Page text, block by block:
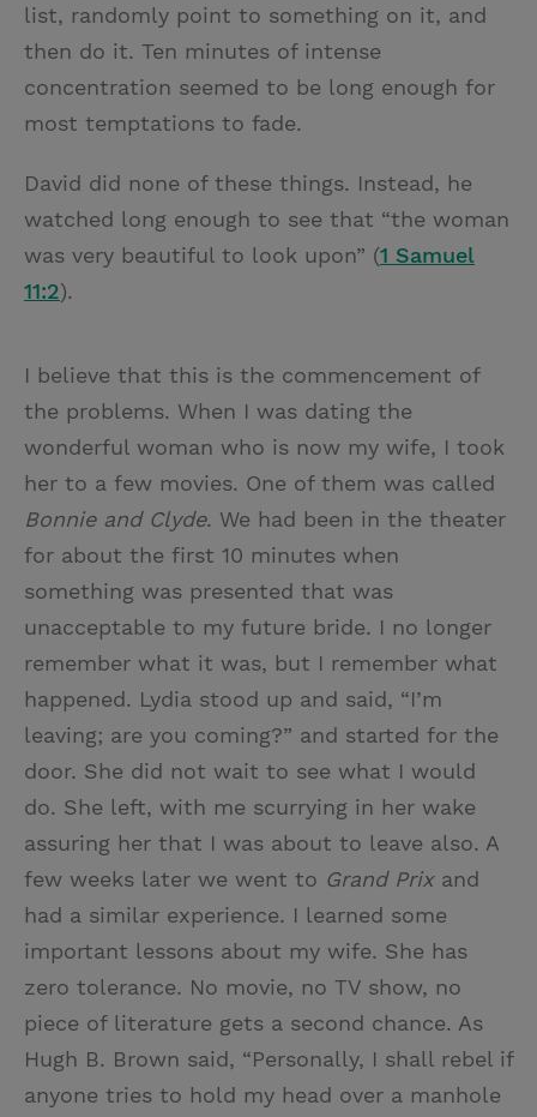
list, randomly point to something on it, and
then do it. Ten minutes of intense
concentration seemed to be long enough for
most temptations to fade.
David did none of these things. Instead, he
watched long enough to see that “the woman
was very beautiful to look upon” (1 Samuel
11:2).
I believe that this is the commencement of
the problems. When I was dating the
wonderful woman who is now my wife, I took
her to a few movies. One of them was called
Bonnie and Clyde. We had been in the theater
for about the first 10 minutes when
something was presented that was
unacceptable to my future bride. I no longer
remember what it was, but I remember what
happened. Lydia stood up and said, “I’m
leaving; are you coming?” and started for the
door. She did not wait to see what I would
do. She left, with me scurrying in her wake
assuring her that I was about to leave also. A
few weeks later we went to Grand Prixand
had a similar experience. I learned some
important lessons about my wife. She has
zero tolerance. No movie, no TV show, no
piece of literature gets a second chance. As
Hugh B. Brown said, “Personally, I shall rebel if
anyone tries to hold my head over a manhole